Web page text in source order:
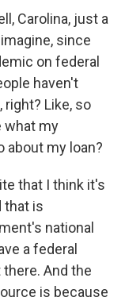
Carolina, just a
since
on federal
haven't
right? Like, so
what my
about my loan?
that I think it's
that is
national
a federal
And the
is because